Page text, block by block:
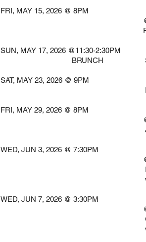
FRI, MAY 15, 2026 @ 8PM
@LANDMARK
Port
SUN, MAY 17, 2026 @11:30-2:30PM
BRUNCH South
SAT, MAY 23, 2026 @ 9PM
Princeton,
FRI, MAY 29, 2026 @ 8PM
@PENN'S
Jim
WED, JUN 3, 2026 @ 7:30PM
@RIDGEFIELD
WED, JUN 7, 2026 @ 3:30PM
@KESWICK
Glenside,